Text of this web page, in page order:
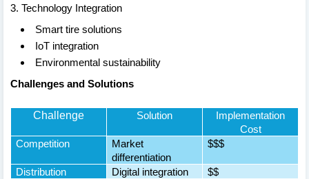
3. Technology Integration
Smart tire solutions
IoT integration
Environmental sustainability
Challenges and Solutions
Challenge Solution
Implementation
Cost
Competition
Market
differentiation
$$$
Distribution Digital integration
$$